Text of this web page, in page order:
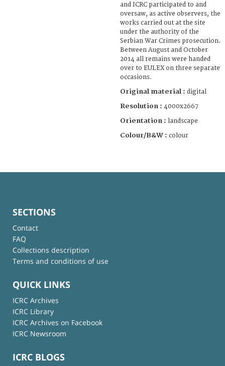
and ICRC participated to and
oversaw, as active observers, the
works carried out at the site
under the authority of the
Serbian War Crimes prosecution.
Between August and October
2014 all remains were handed
over to EULEX on three separate
occasions.
Original material : digital
Resolution : 4000x2667
Orientation : landscape
Colour/B&W : colour
SECTIONS
Contact
FAQ
Collections description
Terms and conditions of use
QUICK LINKS
ICRC Archives
ICRC Library
ICRC Archives on Facebook
ICRC Newsroom
ICRC BLOGS